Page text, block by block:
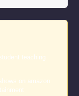
teaching
on amazon